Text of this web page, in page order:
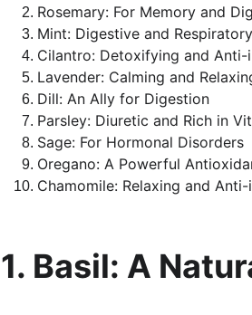
Rosemary: For Memory and
Mint: Digestive and
Cilantro: Detoxifying and
Lavender: Calming and
Dill: An Ally for Digestion
Parsley: Diuretic and Rich in
Sage: For Hormonal Disorders
Oregano: A Powerful
Chamomile: Relaxing and
1. Basil: A